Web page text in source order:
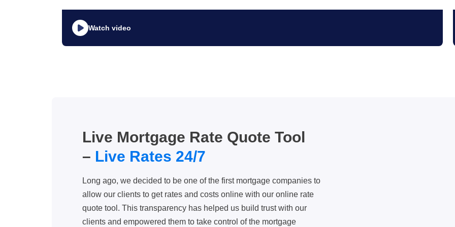
Watch video
Live Mortgage Rate Quote Tool
– Live Rates 24/7
Long ago, we decided to be one of the first mortgage companies to
allow our clients to get rates and costs online with our online rate
quote tool. This transparency has helped us build trust with our
clients and empowered them to take control of the mortgage